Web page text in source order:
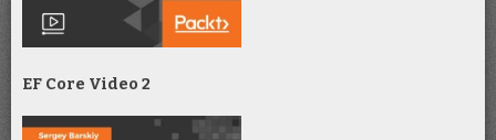
EF Core Video 2